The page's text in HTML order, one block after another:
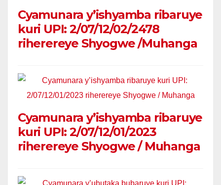
Cyamunara y’ishyamba ribaruye
kuri UPI: 2/07/12/02/2478
riherereye Shyogwe /Muhanga
Cyamunara y’ishyamba ribaruye
kuri UPI: 2/07/12/01/2023
riherereye Shyogwe / Muhanga